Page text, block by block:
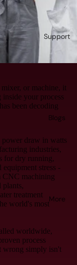
Support
Blogs
More
or machine, it
your process
been decoding
power draw in watts
industries,
for dry running,
stress -
CNC machining
plants,
treatment
world's most
worldwide,
process
wrong simply isn't